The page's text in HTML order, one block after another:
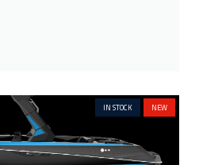
IN STOCK NEW